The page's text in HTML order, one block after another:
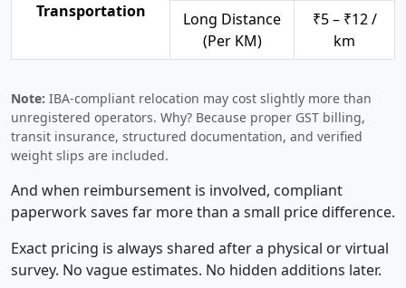
Transportation
Long Distance
(Per KM)
₹5 – ₹12 /
km
Note: IBA-compliant relocation may cost slightly more than
unregistered operators. Why? Because proper GST billing,
transit insurance, structured documentation, and verified
weight slips are included.
And when reimbursement is involved, compliant
paperwork saves far more than a small price difference.
Exact pricing is always shared after a physical or virtual
survey. No vague estimates. No hidden additions later.